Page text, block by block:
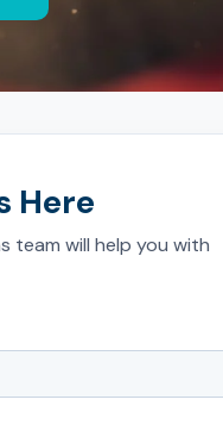
Here
team will help you with